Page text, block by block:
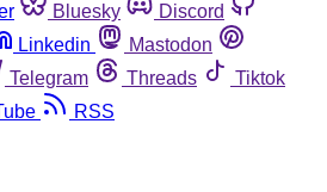
Bluesky
Discord
Linkedin
Mastodon
Telegram Threads
Tiktok
RSS